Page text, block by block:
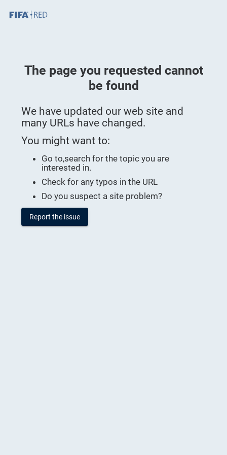
The page you requested cannot
be found
We have updated our web site and
many URLs have changed.
You might want to:
Go to,search for the topic you are
interested in.
Check for any typos in the URL
Do you suspect a site problem?
Report the issue